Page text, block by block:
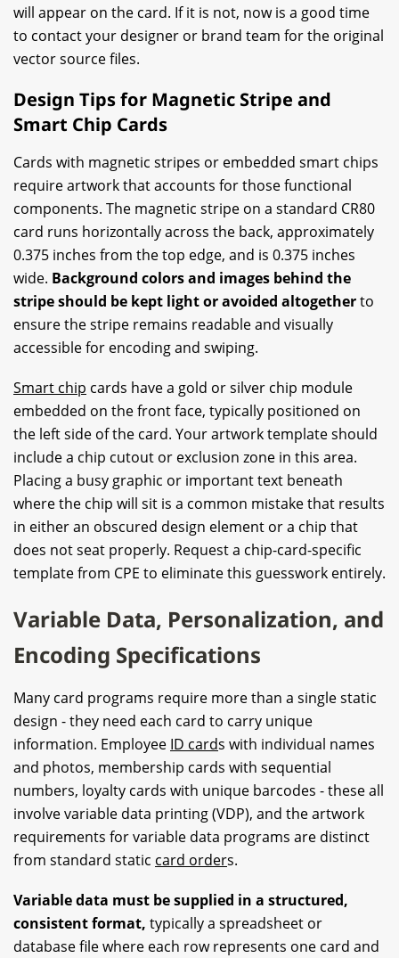
will appear on the card. If it is not, now is a good time
to contact your designer or brand team for the original
vector source files.
Design Tips for Magnetic Stripe and
Smart Chip Cards
Cards with magnetic stripes or embedded smart chips
require artwork that accounts for those functional
components. The magnetic stripe on a standard CR80
card runs horizontally across the back, approximately
0.375 inches from the top edge, and is 0.375 inches
wide. Background colors and images behind the
stripe should be kept light or avoided altogetherto
ensure the stripe remains readable and visually
accessible for encoding and swiping.
Smart chip cards have a gold or silver chip module
embedded on the front face, typically positioned on
the left side of the card. Your artwork template should
include a chip cutout or exclusion zone in this area.
Placing a busy graphic or important text beneath
where the chip will sit is a common mistake that results
in either an obscured design element or a chip that
does not seat properly. Request a chip-card-specific
template from CPE to eliminate this guesswork entirely.
Variable Data, Personalization, and
Encoding Specifications
Many card programs require more than a single static
design - they need each card to carry unique
information. Employee ID cards with individual names
and photos, membership cards with sequential
numbers, loyalty cards with unique barcodes - these all
involve variable data printing (VDP), and the artwork
requirements for variable data programs are distinct
from standard static card orders.
Variable data must be supplied in a structured,
consistent format, typically a spreadsheet or
database file where each row represents one card and